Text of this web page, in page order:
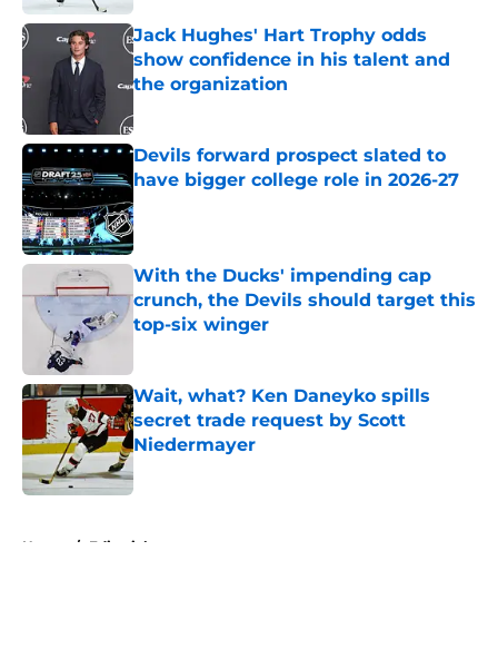
Jack Hughes' Hart Trophy odds
show confidence in his talent and
the organization
Devils forward prospect slated to
have bigger college role in 2026-27
Published by on Invalid Date
With the Ducks' impending cap
crunch, the Devils should target this
top-six winger
Wait, what? Ken Daneyko spills
secret trade request by Scott
Niedermayer
Home / Editorials